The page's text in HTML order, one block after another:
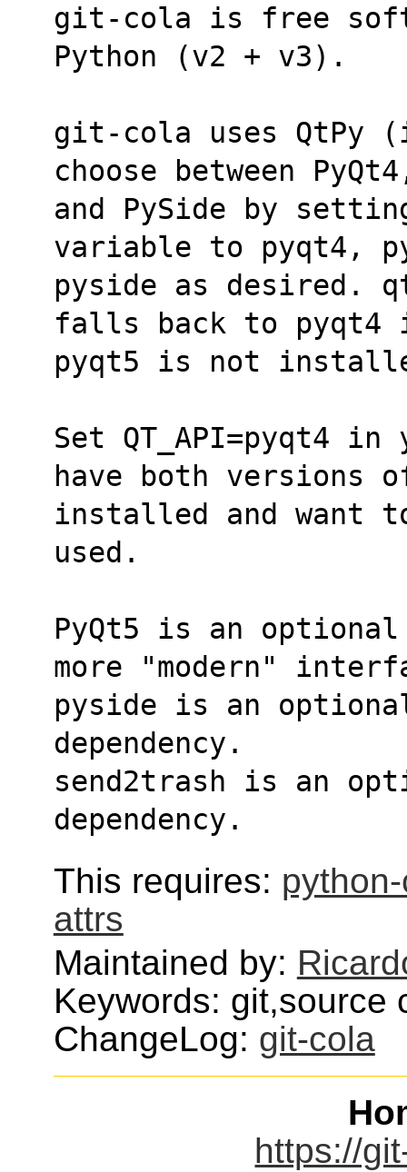
git-cola is free
Python (v2 + v3).
git-cola uses QtPy
choose between
and PySide by
variable to pyqt4,
pyside as desired.
falls back to pyqt4
pyqt5 is not
Set QT_API=pyqt4
have both versions
installed and want
used.
PyQt5 is an
more "modern"
pyside is an
dependency.
send2trash is an
dependency.
This requires:
attrs
Maintained by:
Keywords: git,source
ChangeLog: git-cola
https://